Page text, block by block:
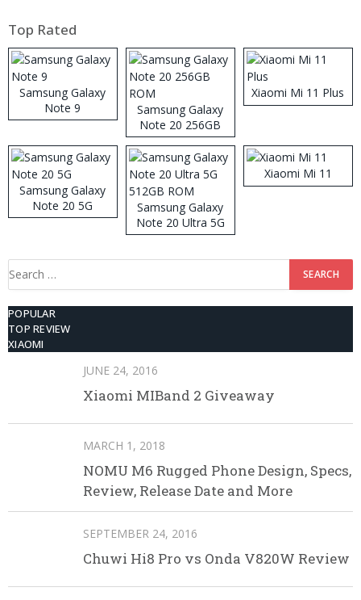
Top Rated
Samsung Galaxy
Note 9
Samsung Galaxy
Note 20 256GB
ROM
Xiaomi Mi 11 Plus
Samsung Galaxy
Note 20 5G
Samsung Galaxy
Note 20 Ultra 5G
512GB ROM
Xiaomi Mi 11
Search
POPULAR
TOP REVIEW
XIAOMI
JUNE 24, 2016
Xiaomi MIBand 2 Giveaway
MARCH 1, 2018
NOMU M6 Rugged Phone Design, Specs,
Review, Release Date and More
SEPTEMBER 24, 2016
Chuwi Hi8 Pro vs Onda V820W Review